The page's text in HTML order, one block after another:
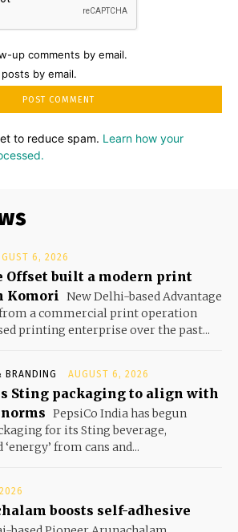
up comments by email.
by email.
to reduce spam. Learn how your
6, 2026
Offset built a modern print
Komori
New Delhi-based Advantage
from a commercial print operation
printing enterprise over the past...
BRANDING AUGUST 6, 2026
Sting packaging to align with
PepsiCo India has begun
for its Sting beverage,
from cans and...
boosts self-adhesive